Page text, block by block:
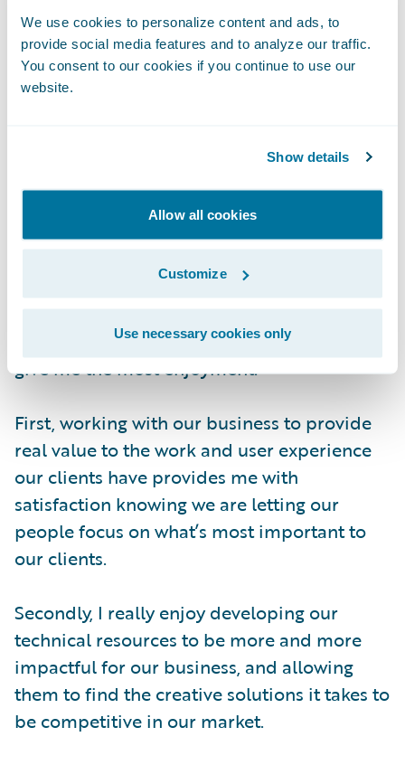
We use cookies to personalize content and ads, to
provide social media features and to analyze our traffic.
You consent to our cookies if you continue to use our
website.
Show details
Allow all cookies
Customize
Use necessary cookies only
Portals.
What do you enjoy most about
even as I now oversee a team of Guidewire
developers. Finding enjoyment in our
focused careers is essential to keep your
sanity. While I enjoy many things about my
job, there are two things in particular that
give me the most enjoyment:
First, working with our business to provide
real value to the work and user experience
our clients have provides me with
satisfaction knowing we are letting our
people focus on what’s most important to
our clients.
Secondly, I really enjoy developing our
technical resources to be more and more
impactful for our business, and allowing
them to find the creative solutions it takes to
be competitive in our market.